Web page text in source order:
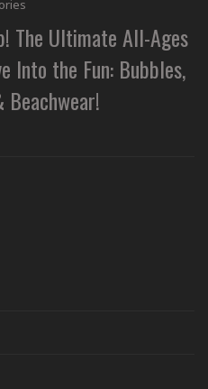
The Ultimate All-Ages
Into the Fun: Bubbles,
Beachwear!